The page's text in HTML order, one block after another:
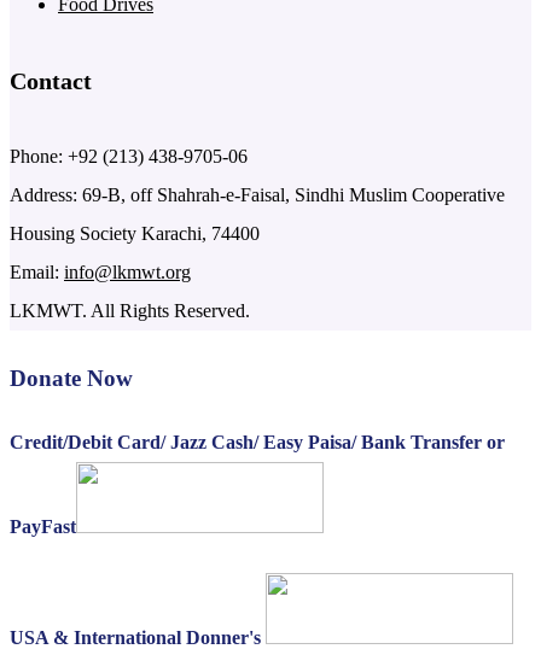
Contact
Phone: +92 (213) 438-9705-06
Address: 69-B, off Shahrah-e-Faisal, Sindhi Muslim Cooperative
Housing Society Karachi, 74400
Email: info@lkmwt.org
LKMWT. All Rights Reserved.
Donate Now
Credit/Debit Card/ Jazz Cash/ Easy Paisa/ Bank Transfer or
PayFast
USA & International Donner's